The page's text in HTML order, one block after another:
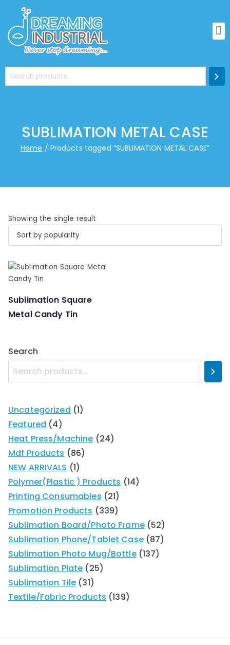
SUBLIMATION METAL CASE
Home Products tagged “SUBLIMATION METAL CASE”
Showing the single result
Sublimation Square
Metal Candy Tin
Search
Uncategorized 1
Featured
4
Heat Press/Machine
24
Mdf Products
86
NEW ARRIVALS
1
Polymer(Plastic ) Products
14
Printing Consumables
21
Promotion Products
339
Sublimation Board/Photo Frame 52
Sublimation Phone/Tablet Case 87
Sublimation Photo Mug/Bottle 137
Sublimation Plate
25
Sublimation Tile 31
Textile/Fabric Products 139